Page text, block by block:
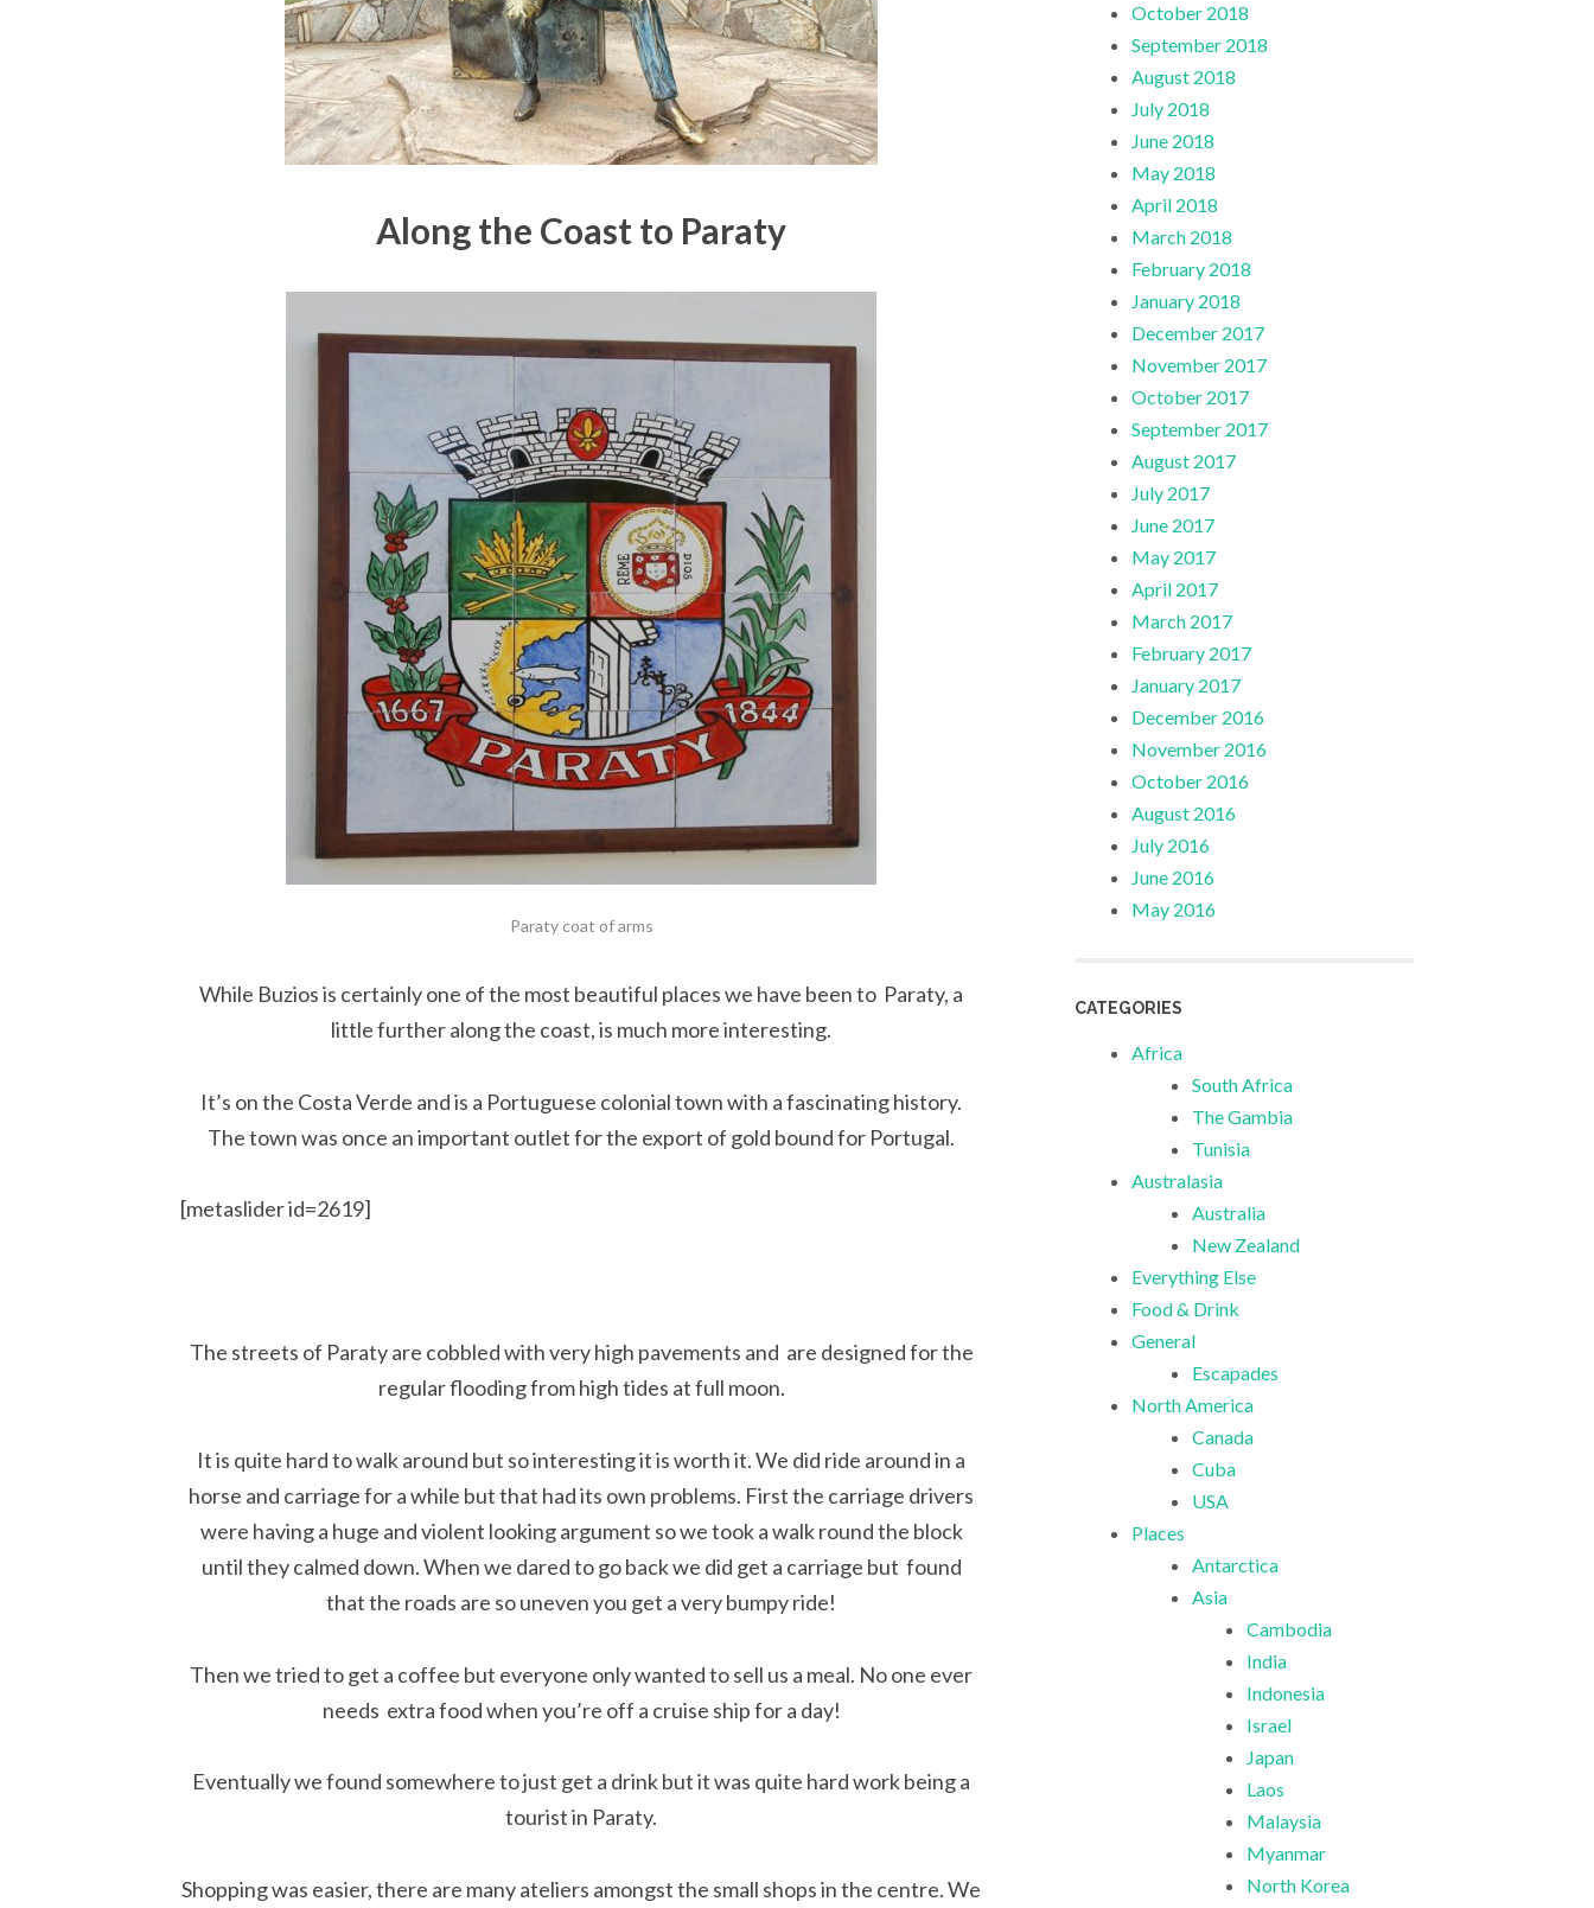
Along the Coast to Paraty
Paraty coat of arms
While Buzios is certainly one of the most beautiful places we have been to Paraty, a
little further along the coast, is much more interesting.
It’s on the Costa Verde and is a Portuguese colonial town with a fascinating history.
The town was once an important outlet for the export of gold bound for Portugal.
[metaslider id=2619]
The streets of Paraty are cobbled with very high pavements and are designed for the
regular flooding from high tides at full moon.
It is quite hard to walk around but so interesting it is worth it. We did ride around in a
horse and carriage for a while but that had its own problems. First the carriage drivers
were having a huge and violent looking argument so we took a walk round the block
until they calmed down. When we dared to go back we did get a carriage but found
that the roads are so uneven you get a very bumpy ride!
Then we tried to get a coffee but everyone only wanted to sell us a meal. No one ever
needs extra food when you’re off a cruise ship for a day!
Eventually we found somewhere to just get a drink but it was quite hard work being a
tourist in Paraty.
Shopping was easier, there are many ateliers amongst the small shops in the centre. We
October 2018
September 2018
August 2018
July 2018
June 2018
May 2018
April 2018
March 2018
February 2018
January 2018
December 2017
November 2017
October 2017
September 2017
August 2017
July 2017
June 2017
May 2017
April 2017
March 2017
February 2017
January 2017
December 2016
November 2016
October 2016
August 2016
July 2016
June 2016
May 2016
CATEGORIES
Africa
South Africa
The Gambia
Tunisia
Australasia
Australia
New Zealand
Everything Else
Food & Drink
General
Escapades
North America
Canada
Cuba
USA
Places
Antarctica
Asia
Cambodia
India
Indonesia
Israel
Japan
Laos
Malaysia
Myanmar
North Korea